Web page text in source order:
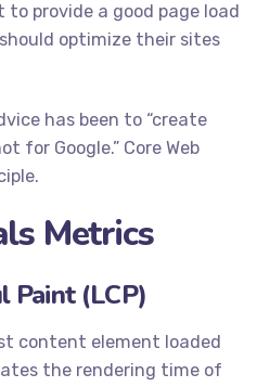
provide a good page load
optimize their sites
has been to “create
for Google.” Core Web
Metrics
Paint (LCP)
content element loaded
the rendering time of